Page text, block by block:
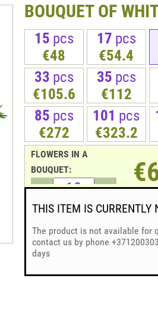
BOUQUET OF
15 pcs
€48
17 pcs
€54.4
33 pcs
€105.6
35 pcs
€112
85 pcs
€272
101 pcs
€323.2
FLOWERS IN A
BOUQUET:
THIS ITEM IS CURRENTLY
The product is not available for
contact us by phone
days